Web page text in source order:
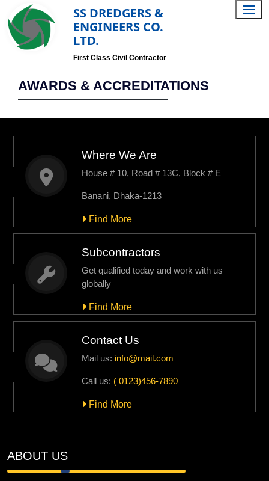
SS DREDGERS &
ENGINEERS CO.
LTD.
First Class Civil Contractor
AWARDS & ACCREDITATIONS
Where We Are
House # 10, Road # 13C, Block # E
Banani, Dhaka-1213
Find More
Subcontractors
Get qualified today and work with us
globally
Find More
Contact Us
Mail us: info@mail.com
Call us: ( 0123)456-7890
Find More
ABOUT US